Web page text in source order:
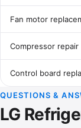
Fan motor
Compressor repair
Control board
QUESTIONS &
LG